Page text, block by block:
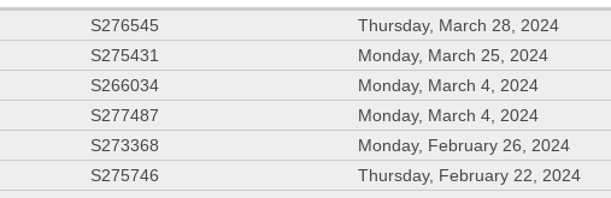
S276545
Thursday, March 28, 2024
S275431
Monday, March 25, 2024
S266034
Monday, March 4, 2024
S277487
Monday, March 4, 2024
S273368
Monday, February 26, 2024
S275746
Thursday, February 22, 2024